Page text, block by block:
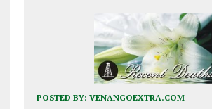
POSTED BY: VENANGOEXTRA.COM